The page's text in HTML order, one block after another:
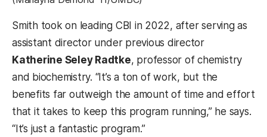
Smith took on leading CBI in 2022, after serving as
assistant director under previous director
Katherine Seley Radtke, professor of chemistry
and biochemistry. “It’s a ton of work, but the
benefits far outweigh the amount of time and effort
that it takes to keep this program running,” he says.
“It’s just a fantastic program.”